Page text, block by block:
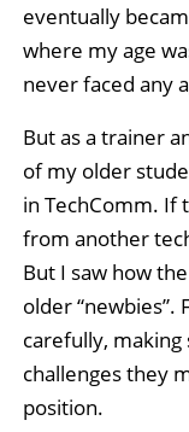
eventually
where my age
never faced any
But as a trainer
of my older
in TechComm. If
from another
But I saw how
older “newbies”.
carefully,
challenges they
position.